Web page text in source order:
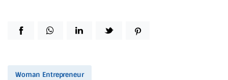
Woman Entrepreneur